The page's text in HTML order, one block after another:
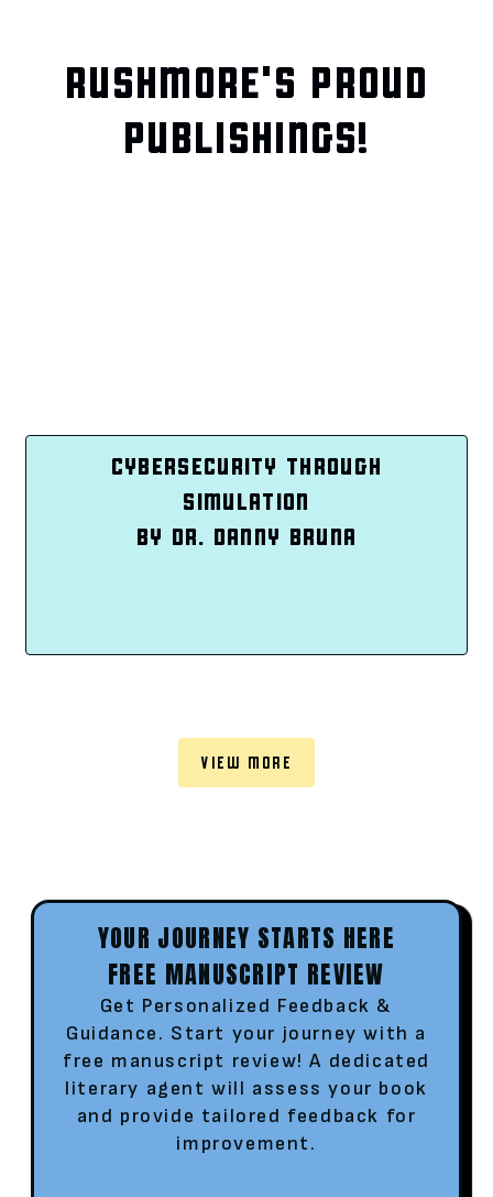
RUSHMORE'S PROUD
PUBLISHINGS!
CYBERSECURITY THROUGH
SIMULATION
BY DR. DANNY BRUNA
VIEW MORE
YOUR JOURNEY STARTS HERE
FREE MANUSCRIPT REVIEW
Get Personalized Feedback &
Guidance. Start your journey with a
free manuscript review! A dedicated
literary agent will assess your book
and provide tailored feedback for
improvement.